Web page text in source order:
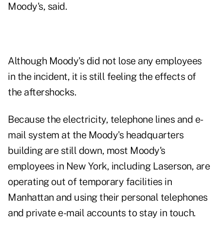
Moody's, said.
Although Moody's did not lose any employees
in the incident, it is still feeling the effects of
the aftershocks.
Because the electricity, telephone lines and e-
mail system at the Moody's headquarters
building are still down, most Moody's
employees in New York, including Laserson, are
operating out of temporary facilities in
Manhattan and using their personal telephones
and private e-mail accounts to stay in touch.